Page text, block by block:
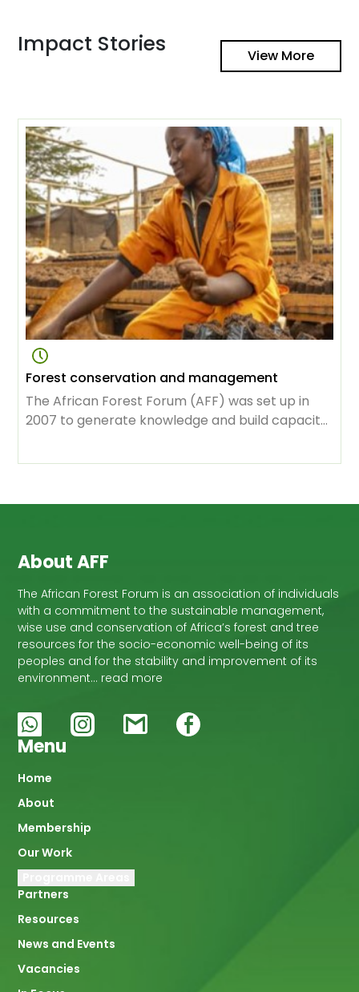
Impact Stories View More
Forest conservation and management
The African Forest Forum (AFF) was set up in
2007 to generate knowledge and build capacity
use and management of its resources as the
livelihoods and maintaining ecosystems.
About AFF
The African Forest Forum is an association of individuals
with a commitment to the sustainable management,
wise use and conservation of Africa’s forest and tree
resources for the socio-economic well-being of its
peoples and for the stability and improvement of its
environment… read more
Menu
Main
navigation
Home
About
Membership
Our Work
Partners
Resources
News and Events
Vacancies